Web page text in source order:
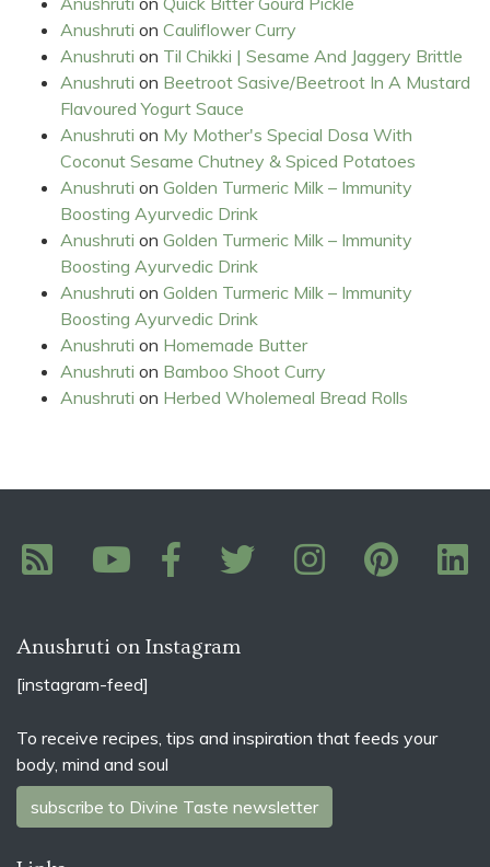
Anushruti on Cauliflower Curry
Anushruti on Til Chikki | Sesame And Jaggery Brittle
Anushruti on Beetroot Sasive/Beetroot In A Mustard
Flavoured Yogurt Sauce
Anushruti on My Mother's Special Dosa With
Coconut Sesame Chutney & Spiced Potatoes
Anushruti on Golden Turmeric Milk – Immunity
Boosting Ayurvedic Drink
Anushruti on Golden Turmeric Milk – Immunity
Boosting Ayurvedic Drink
Anushruti on Golden Turmeric Milk – Immunity
Boosting Ayurvedic Drink
Anushruti on Homemade Butter
Anushruti on Bamboo Shoot Curry
Anushruti on Herbed Wholemeal Bread Rolls
Anushruti on Instagram
[instagram-feed]
To receive recipes, tips and inspiration that feeds your
body, mind and soul
subscribe to Divine Taste newsletter